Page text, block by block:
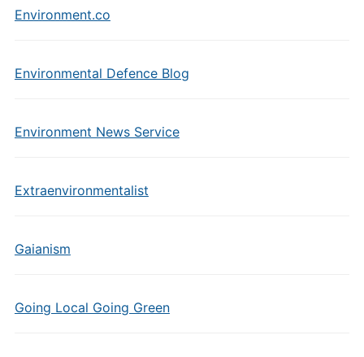
Environment.co
Environmental Defence Blog
Environment News Service
Extraenvironmentalist
Gaianism
Going Local Going Green